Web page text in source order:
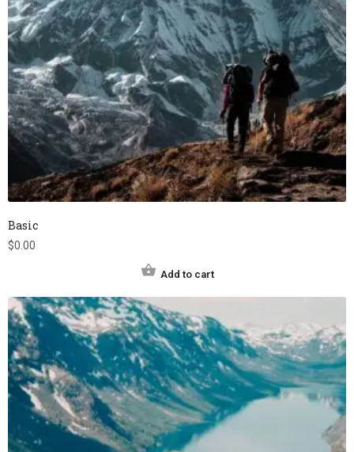
Basic
$0.00
Add to cart